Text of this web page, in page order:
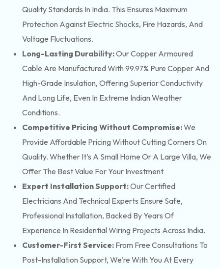
Quality Standards In India. This Ensures Maximum
Protection Against Electric Shocks, Fire Hazards, And
Voltage Fluctuations.
Long-Lasting Durability:Our Copper Armoured
Cable Are Manufactured With 99.97% Pure Copper And
High-Grade Insulation, Offering Superior Conductivity
And Long Life, Even In Extreme Indian Weather
Conditions.
Competitive Pricing Without Compromise:We
Provide Affordable Pricing Without Cutting Corners On
Quality. Whether It’s A Small Home Or A Large Villa, We
Offer The Best Value For Your Investment
Expert Installation Support:Our Certified
Electricians And Technical Experts Ensure Safe,
Professional Installation, Backed By Years Of
Experience In Residential Wiring Projects Across India.
Customer-First Service: From Free Consultations To
Post-Installation Support, We’re With You At Every